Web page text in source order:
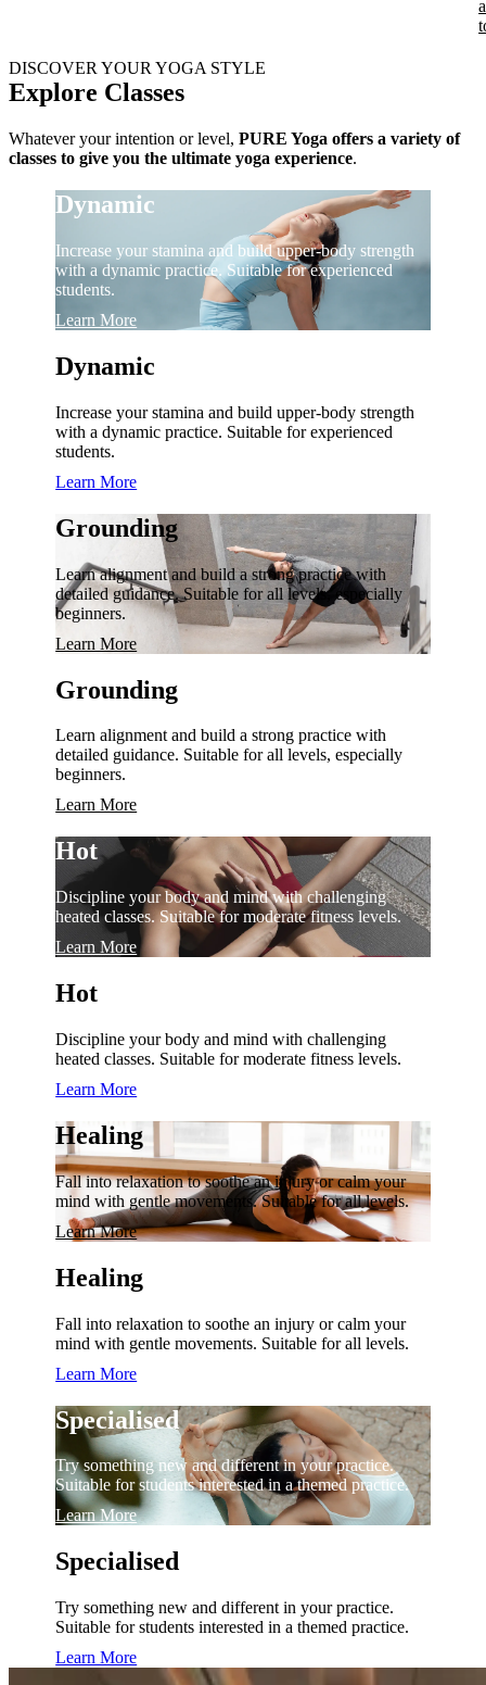
a
DISCOVER YOUR YOGA STYLE
Explore Classes
Whatever your intention or level, PURE Yoga offers a variety of
classes to give you the ultimate yoga experience.
Dynamic
Increase your stamina and build upper-body strength
with a dynamic practice. Suitable for experienced
students.
Learn More
Dynamic
Increase your stamina and build upper-body strength
with a dynamic practice. Suitable for experienced
students.
Learn More
Grounding
Learn alignment and build a strong practice with
detailed guidance. Suitable for all levels, especially
beginners.
Learn More
Grounding
Learn alignment and build a strong practice with
detailed guidance. Suitable for all levels, especially
beginners.
Learn More
Hot
Discipline your body and mind with challenging
heated classes. Suitable for moderate fitness levels.
Learn More
Hot
Discipline your body and mind with challenging
heated classes. Suitable for moderate fitness levels.
Learn More
Healing
Fall into relaxation to soothe an injury or calm your
mind with gentle movements. Suitable for all levels.
Learn More
Healing
Fall into relaxation to soothe an injury or calm your
mind with gentle movements. Suitable for all levels.
Learn More
Specialised
Try something new and different in your practice.
Suitable for students interested in a themed practice.
Learn More
Specialised
Try something new and different in your practice.
Suitable for students interested in a themed practice.
Learn More